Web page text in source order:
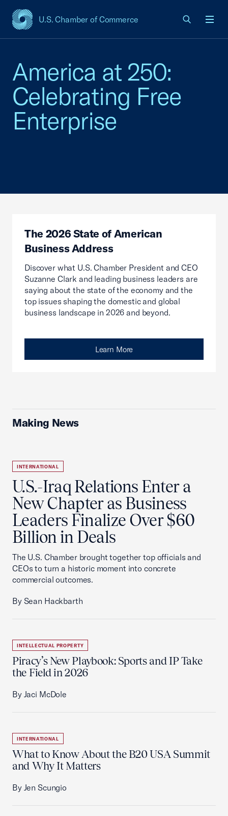
U.S. Chamber of Commerce
USCC Homepage
America at 250:
Celebrating Free
Enterprise
The 2026 State of American
Business Address
Discover what U.S. Chamber President and CEO
Suzanne Clark and leading business leaders are
saying about the state of the economy and the
top issues shaping the domestic and global
business landscape in 2026 and beyond.
Learn More
Making News
INTERNATIONAL
U.S.-Iraq Relations Enter a
New Chapter as Business
Leaders Finalize Over $60
Billion in Deals
The U.S. Chamber brought together top officials and
CEOs to turn a historic moment into concrete
commercial outcomes.
By Sean Hackbarth
INTELLECTUAL PROPERTY
Piracy’s New Playbook: Sports and IP Take
the Field in 2026
By Jaci McDole
INTERNATIONAL
What to Know About the B20 USA Summit
and Why It Matters
By Jen Scungio